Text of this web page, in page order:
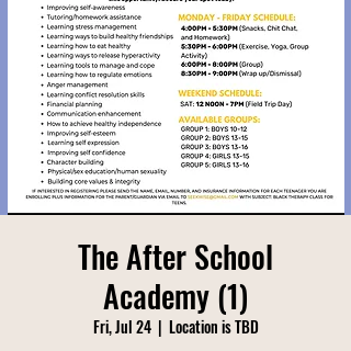
The After School
Academy (1)
Fri, Jul 24
  |
Location is TBD